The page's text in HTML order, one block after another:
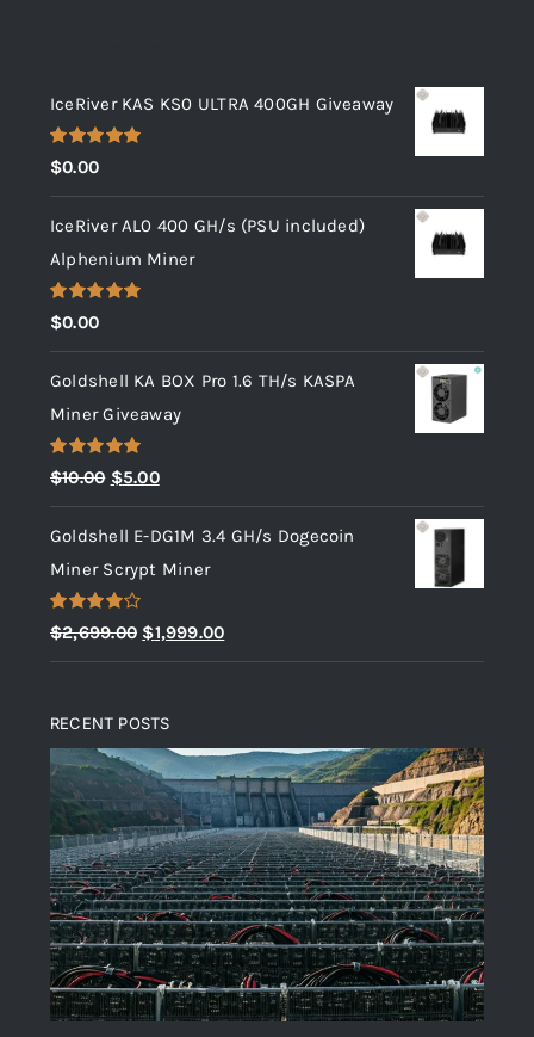
IceRiver KAS KS0 ULTRA 400GH Giveaway
Rated5.00
out of 5
$0.00
IceRiver AL0 400 GH/s (PSU included)
Alphenium Miner
Rated5.00
out of 5
$0.00
Goldshell KA BOX Pro 1.6 TH/s KASPA
Miner Giveaway
Rated5.00
out of 5
$10.00 Original
price
was:
$10.00.
$5.00Current
price
is:
$5.00.
Goldshell E-DG1M 3.4 GH/s Dogecoin
Miner Scrypt Miner
Rated
4.00out
of 5
$2,699.00 Original
price
$2,699.00.
$1,999.00Current
price
RECENT POSTS